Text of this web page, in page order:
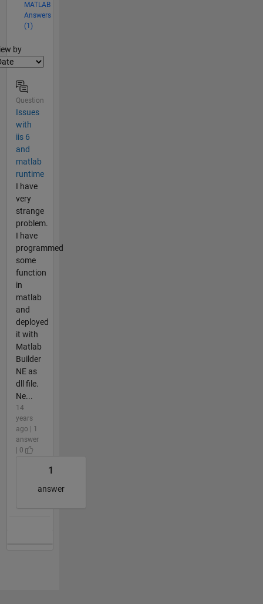
MATLAB
Answers
(1)
by
Question
Issues
with
iis 6
and
matlab
runtime
I have
very
strange
problem.
I have
programmed
some
function
in
matlab
and
deployed
it with
Matlab
Builder
NE as
dll file.
Ne...
14
years
ago | 1
answer
| 0
1
answer